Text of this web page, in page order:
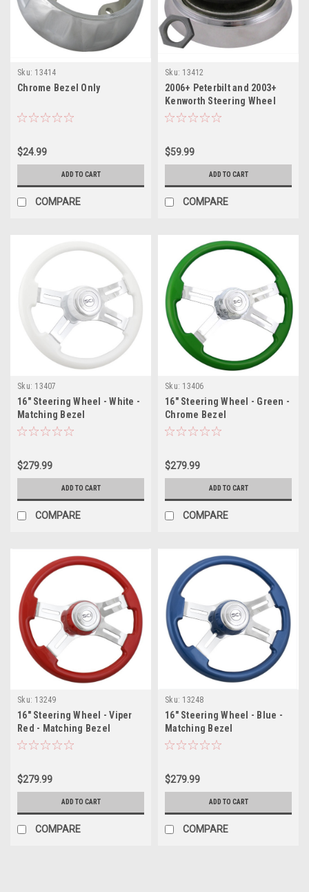
Sku: 13414
Chrome Bezel Only
$24.99
ADD TO CART
COMPARE
Sku: 13412
2006+ Peterbilt and 2003+
Kenworth Steering Wheel
Hub with 3 holes
$59.99
ADD TO CART
COMPARE
Sku: 13407
16" Steering Wheel - White -
Matching Bezel
$279.99
ADD TO CART
COMPARE
Sku: 13406
16" Steering Wheel - Green -
Chrome Bezel
$279.99
ADD TO CART
COMPARE
Sku: 13249
16" Steering Wheel - Viper
Red - Matching Bezel
$279.99
ADD TO CART
COMPARE
Sku: 13248
16" Steering Wheel - Blue -
Matching Bezel
$279.99
ADD TO CART
COMPARE